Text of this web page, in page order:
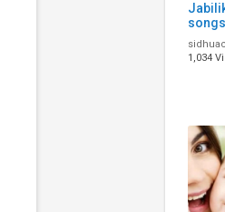
video
1,034